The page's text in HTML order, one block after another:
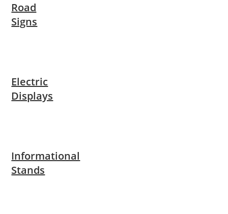
Road
Signs
Electric
Displays
Informational
Stands